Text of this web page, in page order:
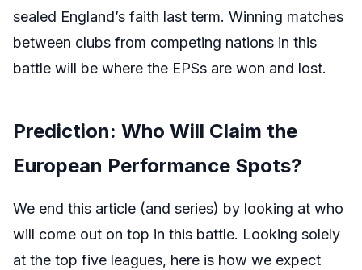
sealed England’s faith last term. Winning matches
between clubs from competing nations in this
battle will be where the EPSs are won and lost.
Prediction: Who Will Claim the
European Performance Spots?
We end this article (and series) by looking at who
will come out on top in this battle. Looking solely
at the top five leagues, here is how we expect